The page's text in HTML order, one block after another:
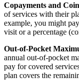
Copayments and
of services with their
example, you might
visit or a percentage
Out-of-Pocket
annual out-of-pocket
pay for covered
plan covers the